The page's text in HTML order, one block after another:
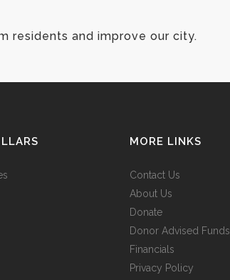
residents and improve our city.
MORE LINKS
Contact Us
About Us
Donate
Donor Advised Funds
Financials
Privacy Policy